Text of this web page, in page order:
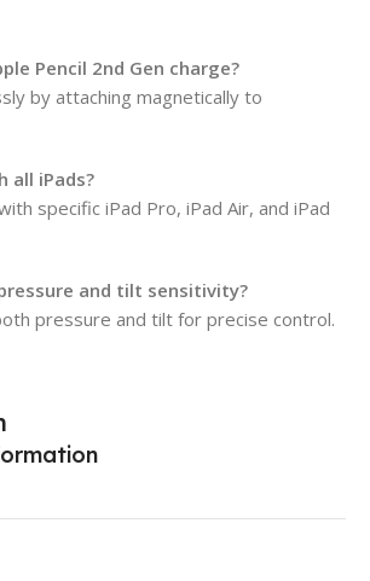
Pencil 2nd Gen charge?
by attaching magnetically to
all iPads?
specific iPad Pro, iPad Air, and iPad
and tilt sensitivity?
pressure and tilt for precise control.